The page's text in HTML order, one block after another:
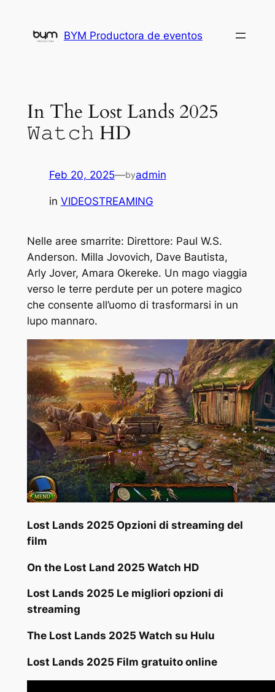
content
BYM Productora de eventos
In The Lost Lands 2025
𝚆𝚊𝚝𝚌𝚑 HD
Feb 20, 2025—byadmin
in VIDEOSTREAMING
Nelle aree smarrite: Direttore: Paul W.S.
Anderson. Milla Jovovich, Dave Bautista,
Arly Jover, Amara Okereke. Un mago viaggia
verso le terre perdute per un potere magico
che consente all’uomo di trasformarsi in un
lupo mannaro.
Lost Lands 2025 Opzioni di streaming del
film
On the Lost Land 2025 Watch HD
Lost Lands 2025 Le migliori opzioni di
streaming
The Lost Lands 2025 Watch su Hulu
Lost Lands 2025 Film gratuito online